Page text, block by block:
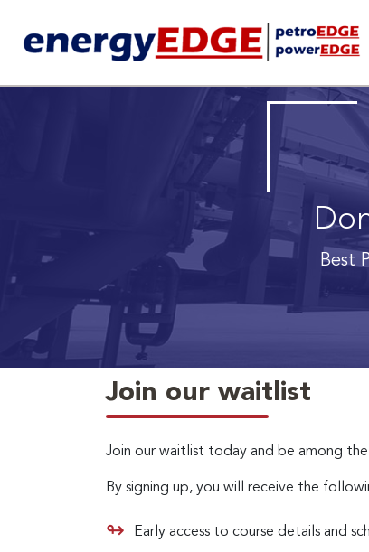
Best
Join our waitlist
Join our waitlist today and be among
By signing up, you will receive the
Early access to course details and